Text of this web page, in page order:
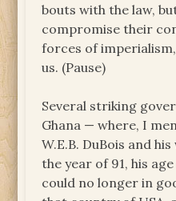
bouts with the law,
compromise their
forces of
us. (Pause)
Several striking
Ghana — where, I
W.E.B. DuBois and
the year of 91, his
could no longer in